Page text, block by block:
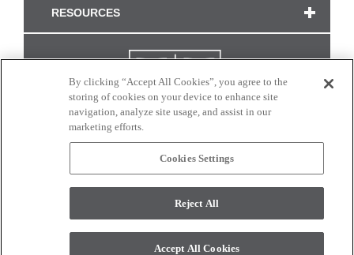
RESOURCES
CONNECT WITH US
monitor. © 2017 Modern Masters. All rights reserved.
By clicking “Accept All Cookies”, you agree to the
storing of cookies on your device to enhance site
navigation, analyze site usage, and assist in our
marketing efforts.
Cookies Settings
Reject All
Accept All Cookies